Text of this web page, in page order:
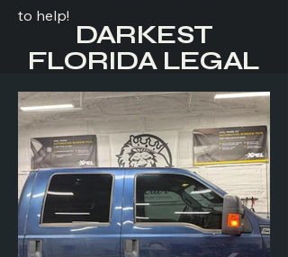
to help!
DARKEST
FLORIDA LEGAL